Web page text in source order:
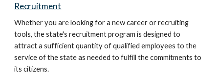
Recruitment
Whether you are looking for a new career or recruiting
tools, the state's recruitment program is designed to
attract a sufficient quantity of qualified employees to the
service of the state as needed to fulfill the commitments to
its citizens.